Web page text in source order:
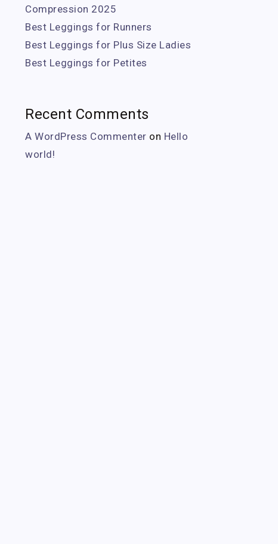
Compression 2025
Best Leggings for Runners
Best Leggings for Plus Size Ladies
Best Leggings for Petites
Recent Comments
A WordPress Commenter on Hello
world!